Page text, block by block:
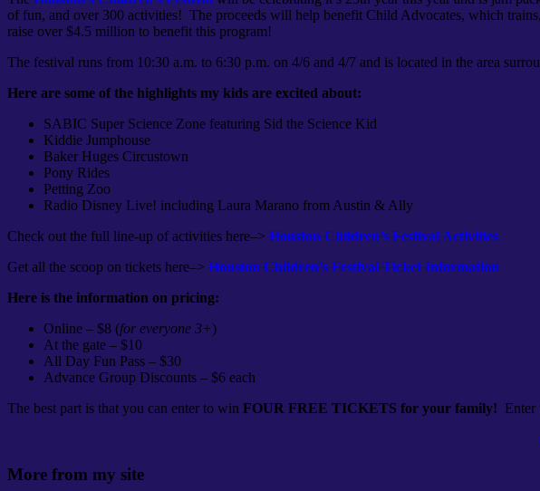
of fun, and over 300 activities! The proceeds will help benefit Child Advocates, which
raise over $4.5 million to benefit this program!
The festival runs from 10:30 a.m. to 6:30 p.m. on 4/6 and 4/7 and is located in the area
Here are some of the highlights my kids are excited about:
SABIC Super Science Zone featuring Sid the Science Kid
Kiddie Jumphouse
Baker Huges Circustown
Pony Rides
Petting Zoo
Radio Disney Live! including Laura Marano from Austin & Ally
Check out the full line-up of activities here–> Houston Children’s Festival Activities
Get all the scoop on tickets here–> Houston Children’s Festival Ticket Information
Here is the information on pricing:
Online – $8 (for everyone 3+)
At the gate – $10
All Day Fun Pass – $30
Advance Group Discounts – $6 each
The best part is that you can enter to win FOUR FREE TICKETS for your family! Enter
More from my site